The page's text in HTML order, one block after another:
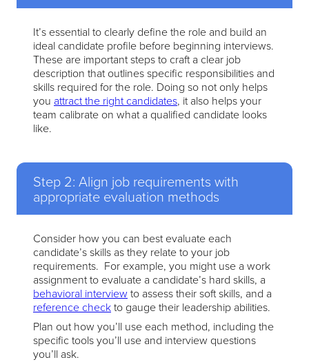
It’s essential to clearly define the role and build an
ideal candidate profile before beginning interviews.
These are important steps to craft a clear job
description that outlines specific responsibilities and
skills required for the role. Doing so not only helps
you attract the right candidates, it also helps your
team calibrate on what a qualified candidate looks
like.
Step 2: Align job requirements with
appropriate evaluation methods
Consider how you can best evaluate each
candidate’s skills as they relate to your job
requirements. For example, you might use a work
assignment to evaluate a candidate’s hard skills, a
behavioral interview to assess their soft skills, and a
reference checkto gauge their leadership abilities.
Plan out how you’ll use each method, including the
specific tools you’ll use and interview questions
you’ll ask.